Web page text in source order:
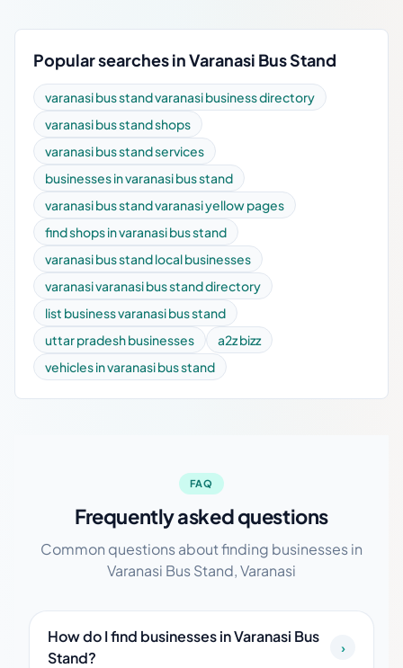
Popular searches in Varanasi Bus Stand
varanasi bus stand varanasi business directory
varanasi bus stand shops
varanasi bus stand services
businesses in varanasi bus stand
varanasi bus stand varanasi yellow pages
find shops in varanasi bus stand
varanasi bus stand local businesses
varanasi varanasi bus stand directory
list business varanasi bus stand
uttar pradesh businesses
a2z bizz
vehicles in varanasi bus stand
FAQ
Frequently asked questions
Common questions about finding businesses in
Varanasi Bus Stand, Varanasi
How do I find businesses in Varanasi Bus
Stand?
›